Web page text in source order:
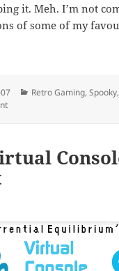
it. Meh. I’m not
of some of my
Categories
Retro Gaming,Spooky
on Inevitable schminevitable